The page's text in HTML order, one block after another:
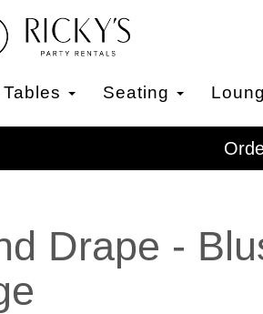
Tables Seating
Drape -